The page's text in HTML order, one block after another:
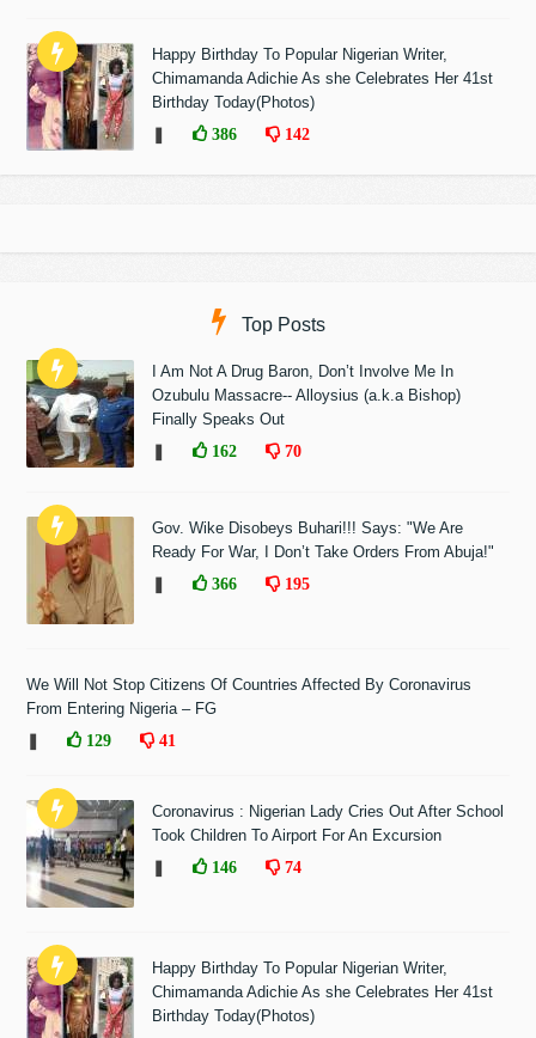
Happy Birthday To Popular Nigerian Writer,
Chimamanda Adichie As she Celebrates Her 41st
Birthday Today(Photos)
386 142
Top Posts
I Am Not A Drug Baron, Don’t Involve Me In
Ozubulu Massacre-- Alloysius (a.k.a Bishop)
Finally Speaks Out
162 70
Gov. Wike Disobeys Buhari!!! Says: "We Are
Ready For War, I Don’t Take Orders From Abuja!"
366 195
We Will Not Stop Citizens Of Countries Affected By Coronavirus
From Entering Nigeria – FG
129 41
Coronavirus : Nigerian Lady Cries Out After School
Took Children To Airport For An Excursion
146 74
Happy Birthday To Popular Nigerian Writer,
Chimamanda Adichie As she Celebrates Her 41st
Birthday Today(Photos)